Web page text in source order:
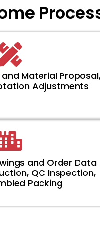
Material Proposal,
Adjustments
and Order Data
QC Inspection,
Packing